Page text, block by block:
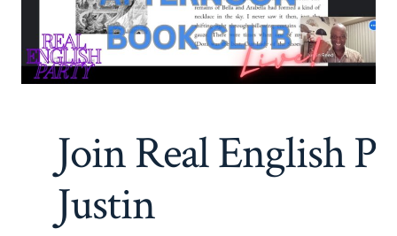
Join Real English
Justin